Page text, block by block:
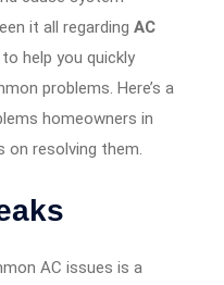
it all regarding AC
to help you quickly
problems. Here’s a
homeowners in
resolving them.
AC issues is a